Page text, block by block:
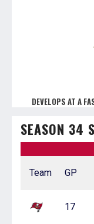
DEVELOPS AT A
SEASON 34
Team GP
17